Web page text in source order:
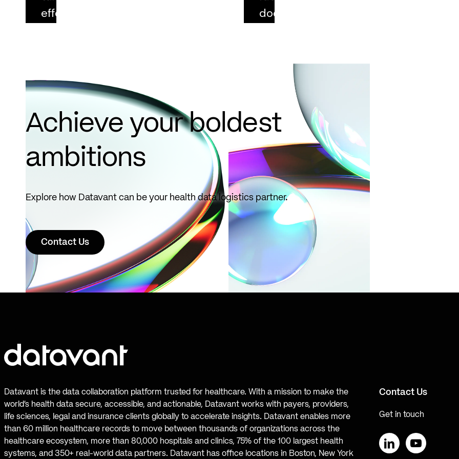
effect
documentation,
avoid common
pitfalls.
Achieve your boldest
ambitions
Explore how Datavant can be your health data logistics partner.
Contact Us
Datavant is the data collaboration platform trusted for healthcare. With a mission to make the
world’s health data secure, accessible, and actionable, Datavant works with payers, providers,
life sciences, legal and insurance clients globally to accelerate insights. Datavant enables more
than 60 million healthcare records to move between thousands of organizations across the
healthcare ecosystem, more than 80,000 hospitals and clinics, 75% of the 100 largest health
systems, and 350+ real-world data partners. Datavant has office locations in Boston, New York
Contact Us
Get in touch